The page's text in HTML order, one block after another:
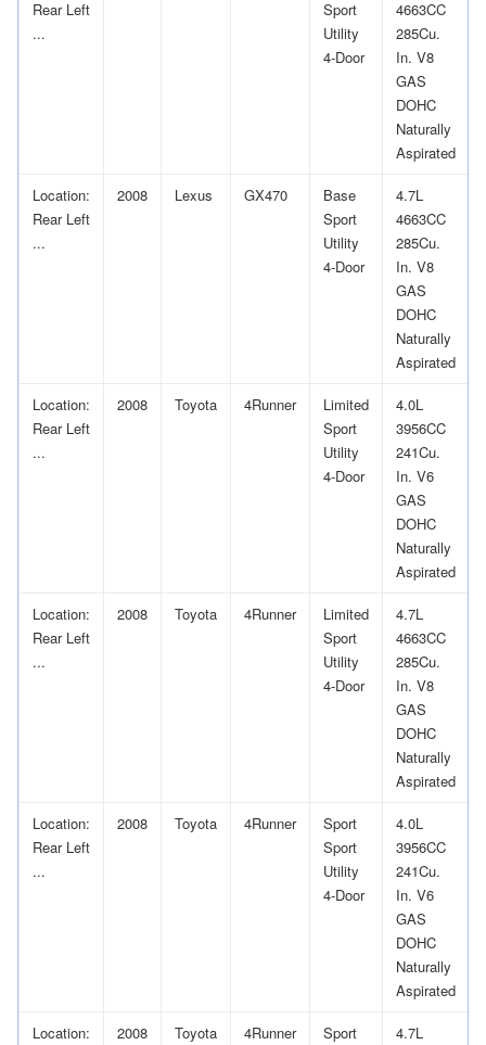
Rear Left
...
Sport
Utility
4-Door
4663CC
285Cu.
In. V8
GAS
DOHC
Naturally
Aspirated
Location:
Rear Left
...
2008 Lexus GX470
Base
Sport
Utility
4-Door
4.7L
4663CC
285Cu.
In. V8
GAS
DOHC
Naturally
Aspirated
Location:
Rear Left
...
2008 Toyota 4Runner
Limited
Sport
Utility
4-Door
4.0L
3956CC
241Cu.
In. V6
GAS
DOHC
Naturally
Aspirated
Location:
Rear Left
...
2008 Toyota 4Runner
Limited
Sport
Utility
4-Door
4.7L
4663CC
285Cu.
In. V8
GAS
DOHC
Naturally
Aspirated
Location:
Rear Left
...
2008 Toyota 4Runner
Sport
Sport
Utility
4-Door
4.0L
3956CC
241Cu.
In. V6
GAS
DOHC
Naturally
Aspirated
Location:
2008 Toyota 4Runner
Sport
4.7L